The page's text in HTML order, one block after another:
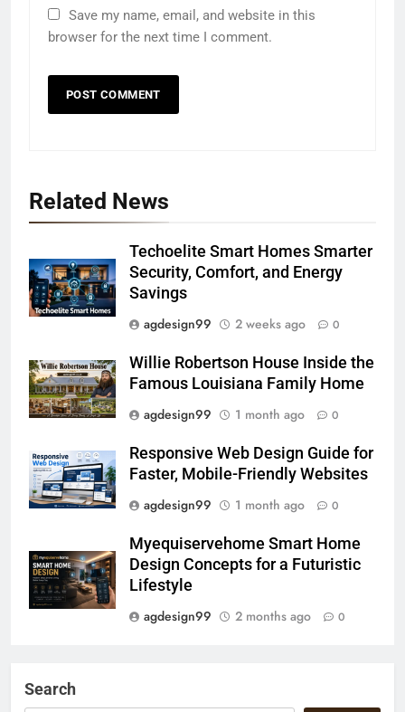
Save my name, email, and website in this
browser for the next time I comment.
Related News
Techoelite Smart Homes Smarter
Security, Comfort, and Energy
Savings
agdesign99
2 weeks ago 0
Willie Robertson House Inside the
Famous Louisiana Family Home
agdesign99
1 month ago 0
Responsive Web Design Guide for
Faster, Mobile-Friendly Websites
agdesign99
1 month ago 0
Myequiservehome Smart Home
Design Concepts for a Futuristic
Lifestyle
agdesign99
2 months ago 0
Search